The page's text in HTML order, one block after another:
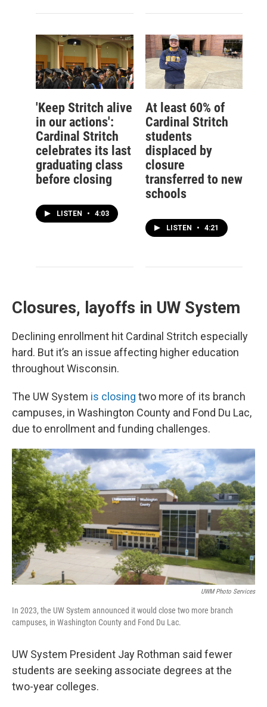
'Keep Stritch alive
in our actions':
Cardinal Stritch
celebrates its last
graduating class
before closing
LISTEN • 4:03
At least 60% of
Cardinal Stritch
students
displaced by
closure
transferred to new
schools
LISTEN • 4:21
Closures, layoffs in UW System
Declining enrollment hit Cardinal Stritch especially
hard. But it’s an issue affecting higher education
throughout Wisconsin.
The UW System is closing two more of its branch
campuses, in Washington County and Fond Du Lac,
due to enrollment and funding challenges.
UWM Photo Services
In 2023, the UW System announced it would close two more branch
campuses, in Washington County and Fond Du Lac.
UW System President Jay Rothman said fewer
students are seeking associate degrees at the
two-year colleges.